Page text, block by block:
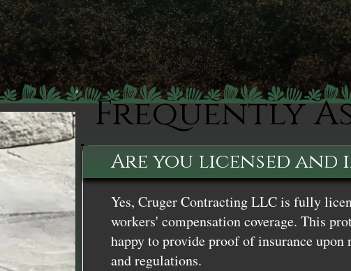
Frequently
Are you licensed and
Yes, Cruger Contracting LLC is fully
workers' compensation coverage. This
happy to provide proof of insurance
and regulations.